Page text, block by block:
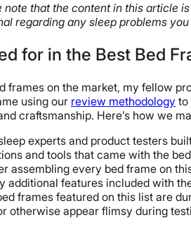
note that the content in this article
regarding any sleep problems
for in the Best Bed
frames on the market, my fellow
using our review methodology to
craftsmanship. Here’s how we
experts and product testers
and tools that came with the
assembling every bed frame on
additional features included with
frames featured on this list are
otherwise appear flimsy during